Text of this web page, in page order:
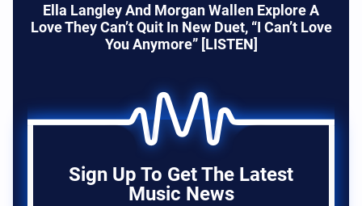
Ella Langley And Morgan Wallen Explore A
Love They Can’t Quit In New Duet, “I Can’t Love
You Anymore” [LISTEN]
Sign Up To Get The Latest
Music News